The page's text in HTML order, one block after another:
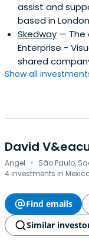
assist and
based in
Skedway — The
Enterprise -
shared
Show all
David
Angel · São Paulo,
4 investments in
Find emails
Similar